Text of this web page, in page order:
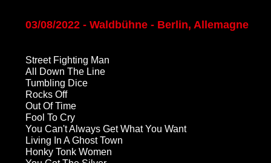
03/08/2022 - Waldbühne - Berlin, Allemagne
Street Fighting Man
All Down The Line
Tumbling Dice
Rocks Off
Out Of Time
Fool To Cry
You Can't Always Get What You Want
Living In A Ghost Town
Honky Tonk Women